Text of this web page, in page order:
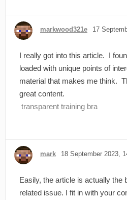
markwood321e 17
I really got into this article. I
loaded with unique points of
material that makes me think.
great content.
transparent training bra
mark 18 September 2023,
Easily, the article is actually the
related issue. I fit in with your